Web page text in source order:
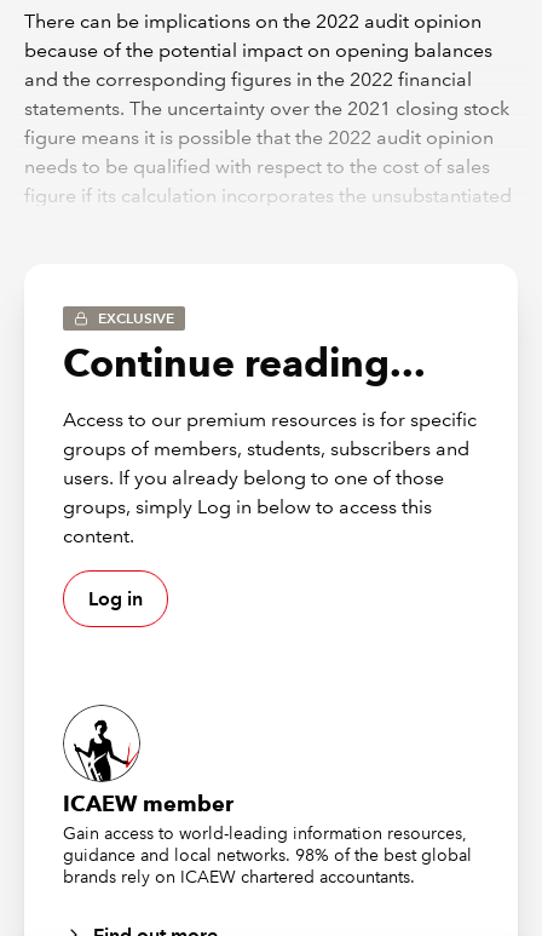
There can be implications on the 2022 audit opinion
because of the potential impact on opening balances
and the corresponding figures in the 2022 financial
statements. The uncertainty over the 2021 closing stock
figure means it is possible that the 2022 audit opinion
needs to be qualified with respect to the cost of sales
figure if its calculation incorporates the unsubstantiated
Corresponding Figures and Comparative Financial
Statements’ paragraph 11 confirms that an auditor may
have to modify their audit opinion if a matter that led to
a qualification in the prior year is unresolved, and this is
impacting on the comparability of the current and
corresponding figures.
This issue will need to be revisited for the 2023 period
end audit, as the 2022 cost of sales figure will be a
The Audit and Assurance Faculty guide on limitation of
scope (link below) goes into further details and includes
Key links:
ISA (UK) 710
Limitation on the scope of the audit | ICAEW
One of our responsible individuals (RIs)
has retired. Most things were completed
EXCLUSIVE
Continue reading...
Access to our premium resources is for specific
groups of members, students, subscribers and
users. If you already belong to one of those
groups, simply Log in below to access this
content.
Log in
ICAEW member
Gain access to world-leading information resources,
guidance and local networks. 98% of the best global
brands rely on ICAEW chartered accountants.